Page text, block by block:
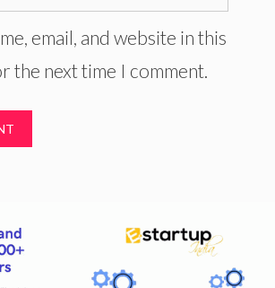
email, and website in this
the next time I comment.